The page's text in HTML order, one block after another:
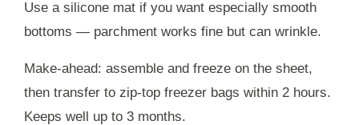
Use a silicone mat if you want especially smooth
bottoms — parchment works fine but can wrinkle.
Make-ahead: assemble and freeze on the sheet,
then transfer to zip-top freezer bags within 2 hours.
Keeps well up to 3 months.